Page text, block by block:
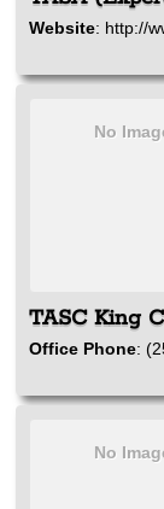
Website: http://
No
TASC King
Office Phone:
No